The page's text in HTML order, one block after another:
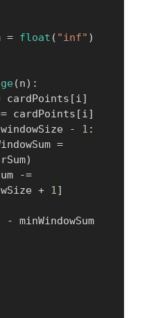
= float ( "inf" )
(n) :
cardPoints [i]
cardPoints [i]
windowSize - 1 :
minWindowSum
=
)
curSum
-=
+ 1]
- minWindowSum